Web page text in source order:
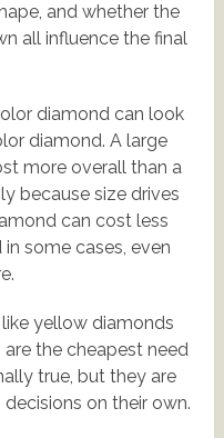
and whether the
all influence the final
diamond can look
diamond. A large
more overall than a
because size drives
can cost less
some cases, even
yellow diamonds
the cheapest need
true, but they are
on their own.